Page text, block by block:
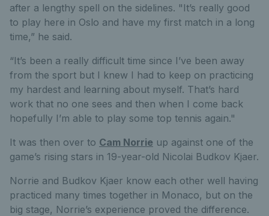
after a lengthy spell on the sidelines. "It’s really good
to play here in Oslo and have my first match in a long
time,” he said.
“It’s been a really difficult time since I’ve been away
from the sport but I knew I had to keep on practicing
my hardest and learning about myself. That’s hard
work that no one sees and then when I come back
hopefully I’m able to play some top tennis again."
It was then over to Cam Norrie up against one of the
game’s rising stars in 19-year-old Nicolai Budkov Kjaer.
Norrie and Budkov Kjaer know each other well having
practiced many times together in Monaco, but on the
big stage, Norrie’s experience proved the difference.